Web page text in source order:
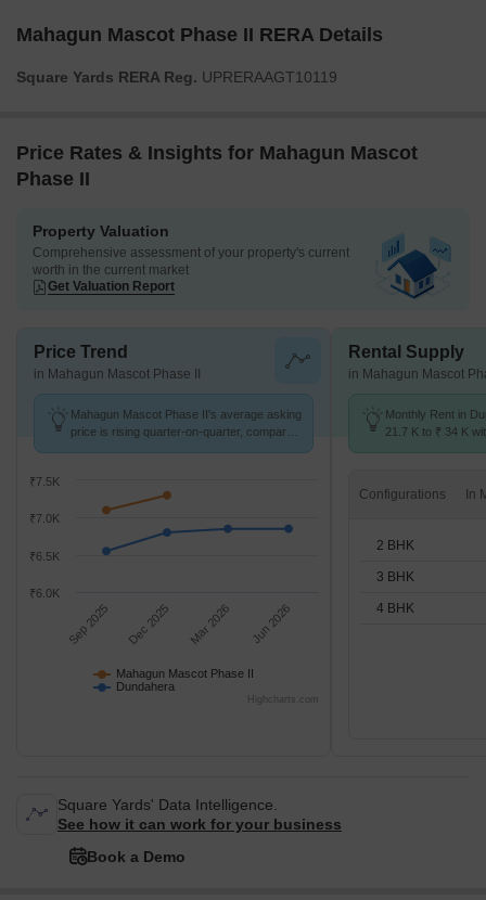
Mahagun Mascot Phase II RERA Details
Square Yards RERA Reg. UPRERAAGT10119
Price Rates & Insights for Mahagun Mascot
Phase II
Property Valuation
Comprehensive assessment of your property's current
worth in the current market
Get Valuation Report
Price Trend
in Mahagun Mascot Phase II
Mahagun Mascot Phase II's average asking
price is rising quarter-on-quarter, compared
Mahagun Mascot Phase II
Dundahera
Sep 2025 Dec 2025 Mar 2026 Jun 2026
₹6.0K
₹6.5K
₹7.0K
₹7.5K
Highcharts.com
Rental Supply
in Mahagun Mascot
Monthly Rent in
21.7 K to ₹ 34 K
Configurations
2 BHK
3 BHK
4 BHK
Square Yards' Data Intelligence.
See how it can work for your business
Book a Demo